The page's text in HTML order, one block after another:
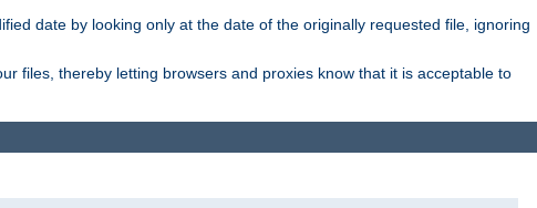
date by looking only at the date of the originally requested file, ignoring
files, thereby letting browsers and proxies know that it is acceptable to